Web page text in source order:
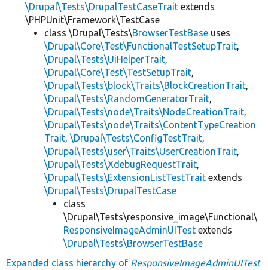
\Drupal\Tests\DrupalTestCaseTrait extends
\PHPUnit\Framework\TestCase
class \Drupal\Tests\BrowserTestBase uses
\Drupal\Core\Test\FunctionalTestSetupTrait,
\Drupal\Tests\UiHelperTrait,
\Drupal\Core\Test\TestSetupTrait,
\Drupal\Tests\block\Traits\BlockCreationTrait,
\Drupal\Tests\RandomGeneratorTrait,
\Drupal\Tests\node\Traits\NodeCreationTrait,
\Drupal\Tests\node\Traits\ContentTypeCreation
Trait, \Drupal\Tests\ConfigTestTrait,
\Drupal\Tests\user\Traits\UserCreationTrait,
\Drupal\Tests\XdebugRequestTrait,
\Drupal\Tests\ExtensionListTestTrait extends
\Drupal\Tests\DrupalTestCase
class
\Drupal\Tests\responsive_image\Functional\
ResponsiveImageAdminUITest extends
\Drupal\Tests\BrowserTestBase
Expanded class hierarchy of ResponsiveImageAdminUITest